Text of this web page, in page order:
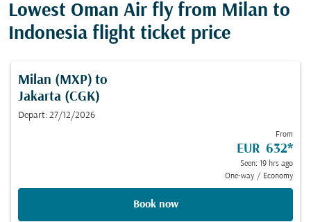
Lowest Oman Air fly from Milan to
Indonesia flight ticket price
Milan (MXP) to
Jakarta (CGK)
Depart: 27/12/2026
From
EUR 632*
Seen: 19 hrs ago
One-way / Economy
Book now